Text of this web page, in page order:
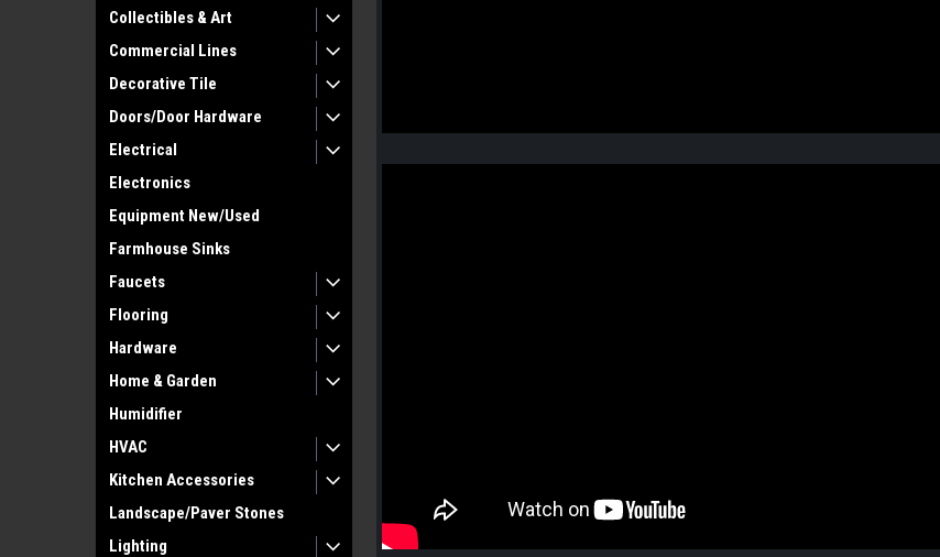
Collectibles & Art
Commercial Lines
Decorative Tile
Doors/Door Hardware
Electrical
Electronics
Equipment New/Used
Farmhouse Sinks
Faucets
Flooring
Hardware
Home & Garden
Humidifier
HVAC
Kitchen Accessories
Landscape/Paver Stones
Lighting